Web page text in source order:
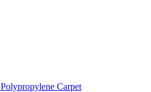
Polypropylene Carpet